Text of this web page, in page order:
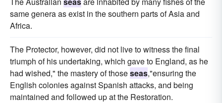
same genera as exist in the southern parts of Asia and
Africa.
The Protector, however, did not live to witness the final
triumph of his undertaking, which gave to England, as he
had wished," the mastery of thoseseas,"ensuring the
English colonies against Spanish attacks, and being
maintained and followed up at the Restoration.